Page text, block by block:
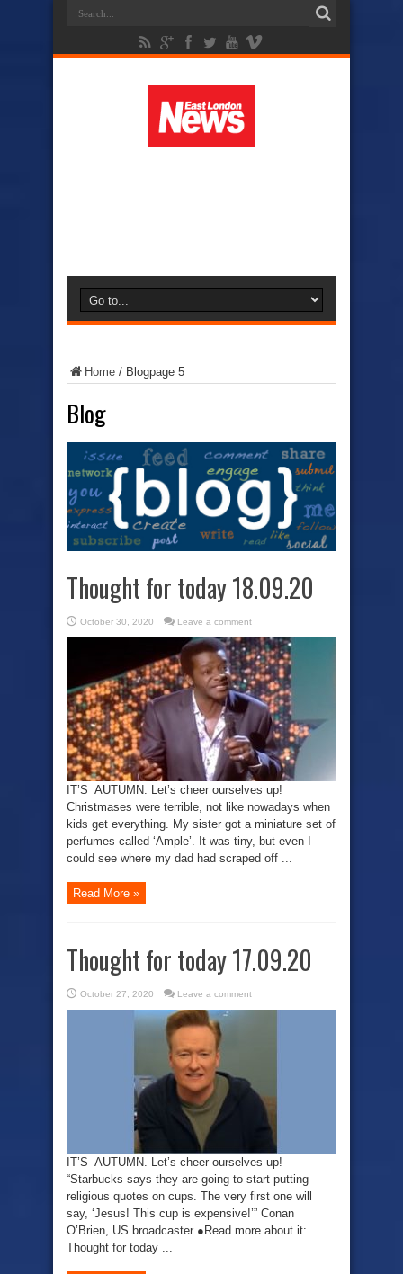
Home / Blogpage 5
Blog
Thought for today 18.09.20
October 30, 2020 Leave a comment
IT’S AUTUMN. Let’s cheer ourselves up!
Christmases were terrible, not like nowadays when
kids get everything. My sister got a miniature set of
perfumes called ‘Ample’. It was tiny, but even I
could see where my dad had scraped off ...
Read More »
Thought for today 17.09.20
October 27, 2020 Leave a comment
IT’S AUTUMN. Let’s cheer ourselves up!
“Starbucks says they are going to start putting
religious quotes on cups. The very first one will
say, ‘Jesus! This cup is expensive!’” Conan
O’Brien, US broadcaster ●Read more about it:
Thought for today ...